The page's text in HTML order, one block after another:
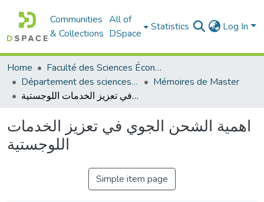
Communities
& Collections
All of
DSpace
Statistics Log In
Home
Faculté des Sciences Économiques Commerciales et des Sciences de Gestion
Département des sciences commerciales
Mémoires de Master
اهمية الشحن الجوي في تعزيز الخدمات اللوجستية
اهمية الشحن الجوي في تعزيز الخدمات
اللوجستية
Simple item page